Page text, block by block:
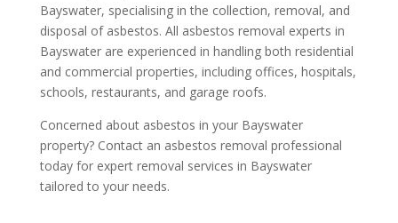
Bayswater, specialising in the collection, removal, and
disposal of asbestos. All asbestos removal experts in
Bayswater are experienced in handling both residential
and commercial properties, including offices, hospitals,
schools, restaurants, and garage roofs.
Concerned about asbestos in your Bayswater
property? Contact an asbestos removal professional
today for expert removal services in Bayswater
tailored to your needs.